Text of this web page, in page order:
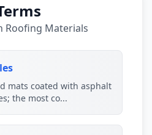
Roofing Materials
mats coated with asphalt
the most co...